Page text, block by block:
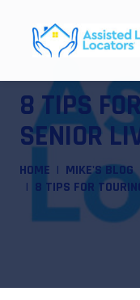
8 TIPS
SENIOR
HOME
MIKE'S BLOG
8 TIPS FOR